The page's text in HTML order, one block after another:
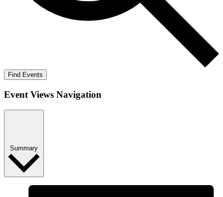
Find Events
Event Views Navigation
Summary